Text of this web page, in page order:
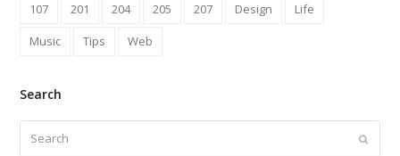
107 201 204 205 207 Design
Life
Music
Tips Web
Search
Submit